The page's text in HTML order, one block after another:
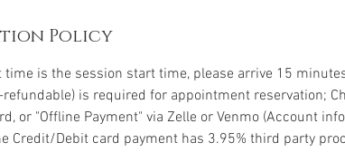
Policy
time is the session start time, please arrive 15
refundable) is required for appointment reservation;
or "Offline Payment" via Zelle or Venmo (Account
Credit/Debit card payment has 3.95% third party